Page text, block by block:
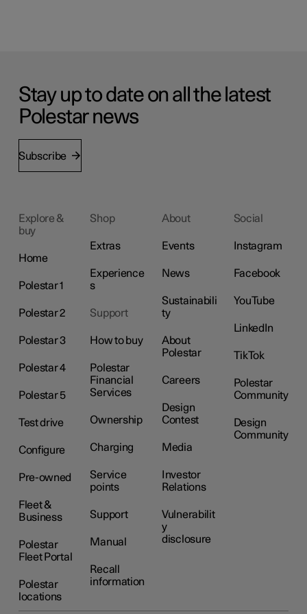
Stay up to date on all the latest
Polestar news
Subscribe
Explore &
buy
Home
Polestar 1
Polestar 2
Polestar 3
Polestar 4
Polestar 5
Test drive
Configure
Pre-owned
Fleet &
Business
Polestar
Fleet Portal
Polestar
locations
Shop
Extras
Experience
s
Support
How to buy
Polestar
Financial
Services
Ownership
Charging
Service
points
Support
Manual
Recall
information
About
Events
News
Sustainabili
ty
About
Polestar
Careers
Design
Contest
Media
Investor
Relations
Vulnerabilit
y
disclosure
Social
Instagram
Facebook
YouTube
LinkedIn
TikTok
Polestar
Community
Design
Community